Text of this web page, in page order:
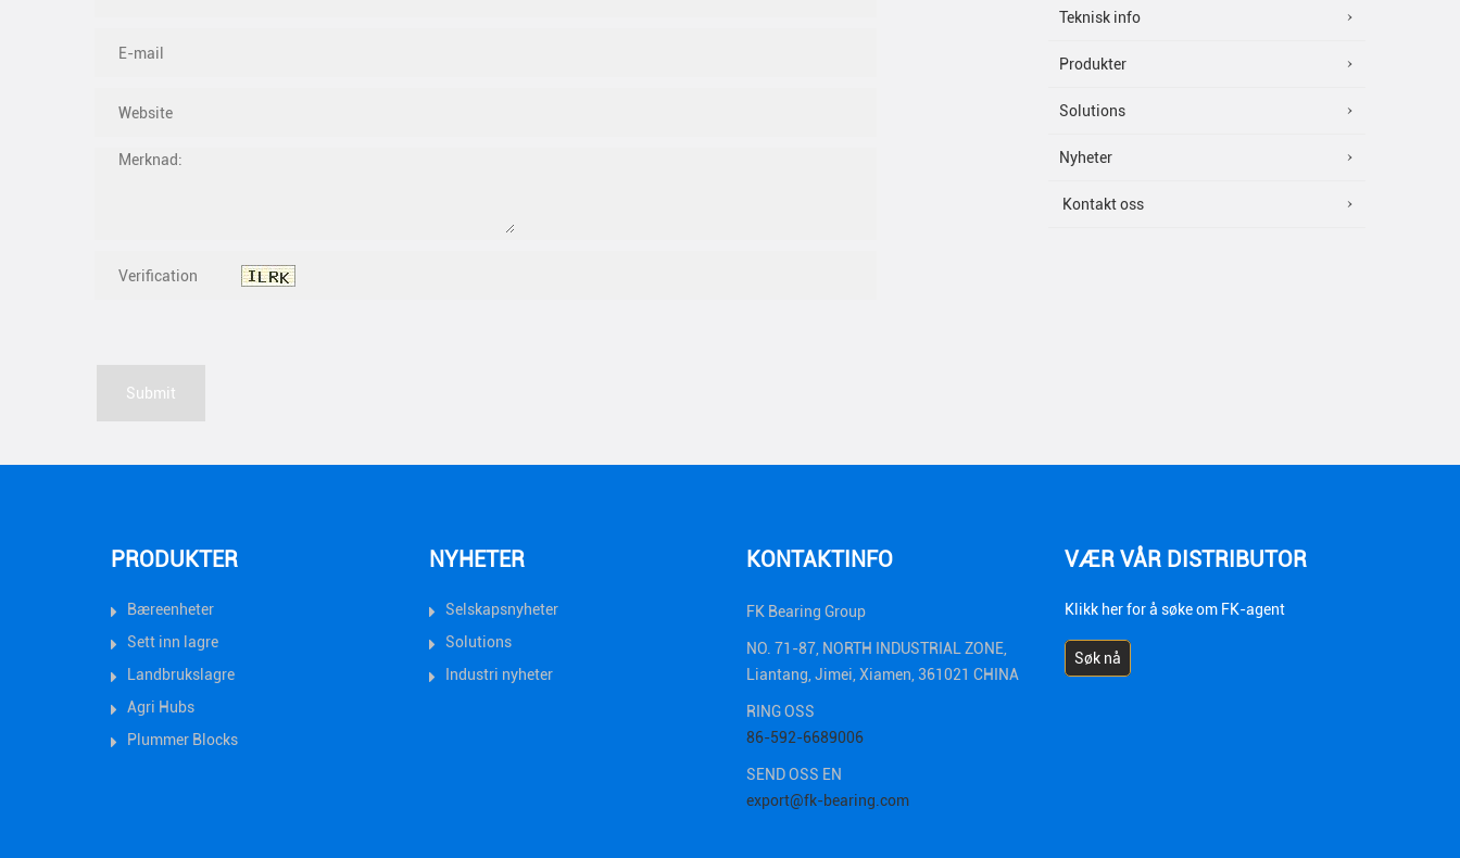
Teknisk info
Produkter
Solutions
Nyheter
Kontakt oss
PRODUKTER
Bæreenheter
Sett inn lagre
Landbrukslagre
Agri Hubs
Plummer Blocks
NYHETER
Selskapsnyheter
Solutions
Industri nyheter
KONTAKTINFO
FK Bearing Group
NO. 71-87, NORTH INDUSTRIAL ZONE,
Liantang, Jimei, Xiamen, 361021 CHINA
RING OSS
86-592-6689006
SEND OSS ​​EN
export@fk-bearing.com
VÆR VÅR DISTRIBUTOR
Klikk her for å søke om FK-agent
Søk nå